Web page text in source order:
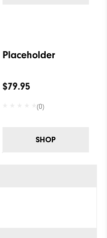
Placeholder
$79.95
(0)
SHOP